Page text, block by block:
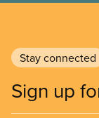
Stay connected
Sign up